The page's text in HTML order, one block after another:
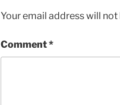
Your email address will
Comment*